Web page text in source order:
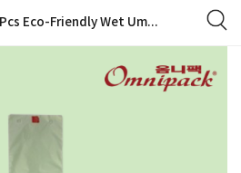
[ECO-OBL-4000] 4,000 Pcs Eco-Friendly Wet Umbrella Disposable Plastic Bag Refills for Automatic Wet Umbrella Wrapper Packing Machine (4,000 Bags for Long Umbrella)